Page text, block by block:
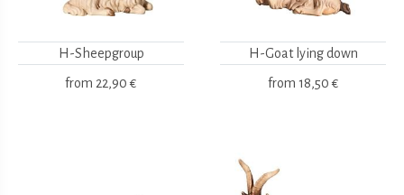
H-Sheepgroup
from 22,90 €
H-Goat lying down
from 18,50 €